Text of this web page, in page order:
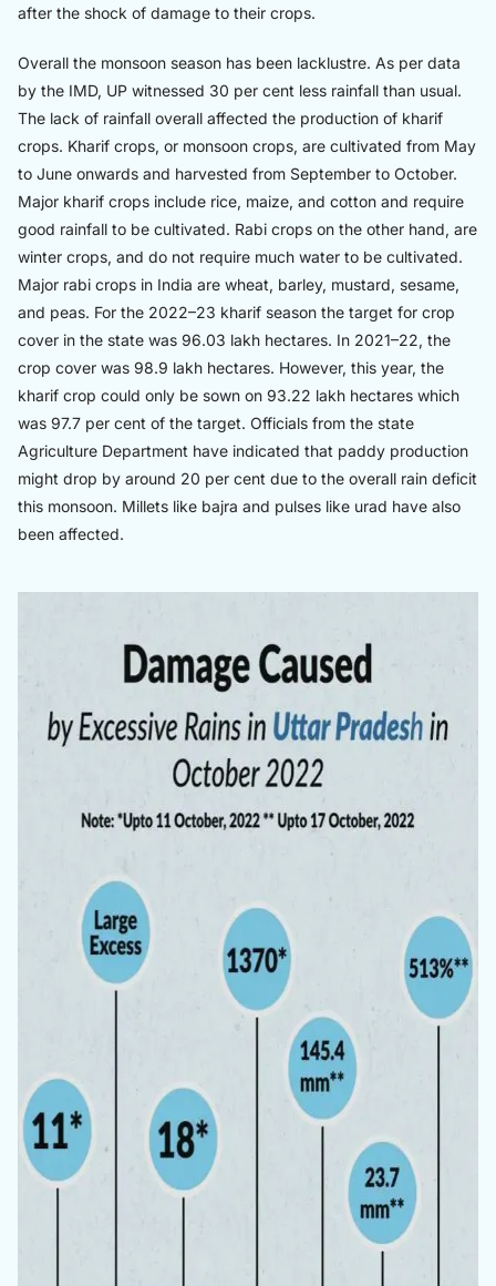
after the shock of damage to their crops.
Overall the monsoon season has been lacklustre. As per data
by the IMD, UP witnessed 30 per cent less rainfall than usual.
The lack of rainfall overall affected the production of kharif
crops. Kharif crops, or monsoon crops, are cultivated from May
to June onwards and harvested from September to October.
Major kharif crops include rice, maize, and cotton and require
good rainfall to be cultivated. Rabi crops on the other hand, are
winter crops, and do not require much water to be cultivated.
Major rabi crops in India are wheat, barley, mustard, sesame,
and peas. For the 2022–23 kharif season the target for crop
cover in the state was 96.03 lakh hectares. In 2021–22, the
crop cover was 98.9 lakh hectares. However, this year, the
kharif crop could only be sown on 93.22 lakh hectares which
was 97.7 per cent of the target. Officials from the state
Agriculture Department have indicated that paddy production
might drop by around 20 per cent due to the overall rain deficit
this monsoon. Millets like bajra and pulses like urad have also
been affected.